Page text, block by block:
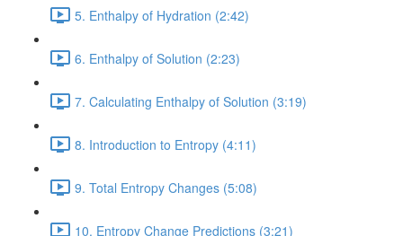
5. Enthalpy of Hydration (2:42)
6. Enthalpy of Solution (2:23)
7. Calculating Enthalpy of Solution (3:19)
8. Introduction to Entropy (4:11)
9. Total Entropy Changes (5:08)
10. Entropy Change Predictions (3:21)